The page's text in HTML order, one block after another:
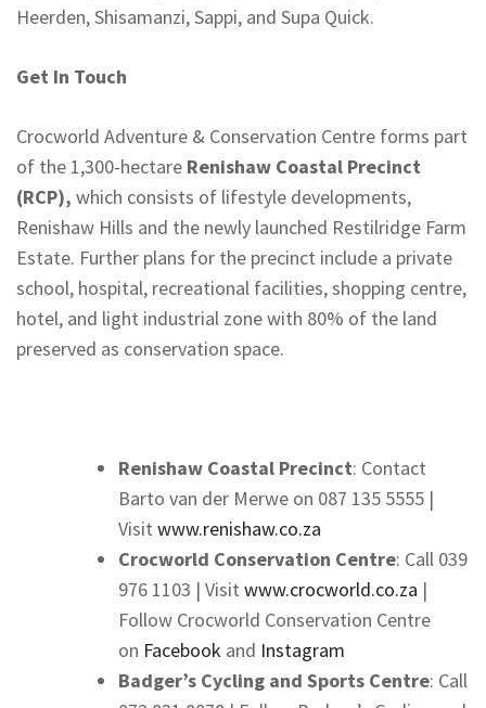
Heerden, Shisamanzi, Sappi, and Supa Quick.
Get In Touch
Crocworld Adventure & Conservation Centre forms part
of the 1,300-hectare Renishaw Coastal Precinct
(RCP), which consists of lifestyle developments,
Renishaw Hills and the newly launched Restilridge Farm
Estate. Further plans for the precinct include a private
school, hospital, recreational facilities, shopping centre,
hotel, and light industrial zone with 80% of the land
preserved as conservation space.
Renishaw Coastal Precinct: Contact
Barto van der Merwe on 087 135 5555 |
Visit www.renishaw.co.za​
Crocworld Conservation Centre: Call 039
976 1103 | Visit www.crocworld.co.za |
Follow Crocworld Conservation Centre
on Facebook and Instagram
Badger’s Cycling and Sports Centre: Call